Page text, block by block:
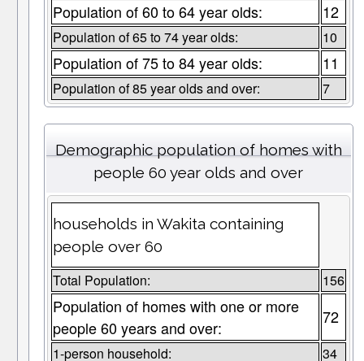
Population of 60 to 64 year olds: 12
Population of 65 to 74 year olds: 10
Population of 75 to 84 year olds: 11
Population of 85 year olds and over: 7
Demographic population of homes with
people 60 year olds and over
households in Wakita containing
people over 60
Total Population: 156
Population of homes with one or more
people 60 years and over:
72
1-person household: 34